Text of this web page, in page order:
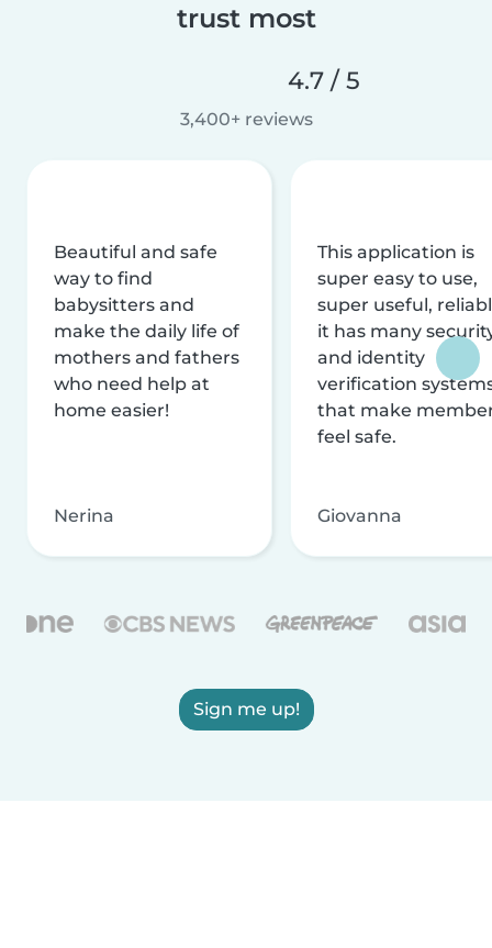
trust most
4.7 / 5
3,400+ reviews
Beautiful and safe
way to find
babysitters and
make the daily life of
mothers and fathers
who need help at
home easier!
Nerina
This application is
super easy to use,
super useful,
it has many
and identity
verification
that make
feel safe.
Giovanna
Sign me up!